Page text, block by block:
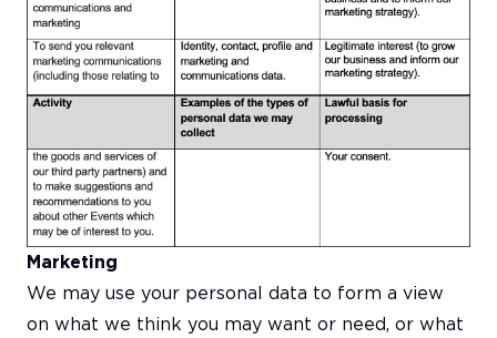
Marketing
We may use your personal data to form a view
on what we think you may want or need, or what